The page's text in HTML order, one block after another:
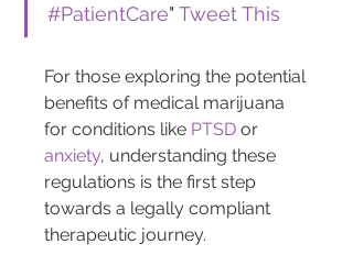
#PatientCare" Tweet This
For those exploring the potential
benefits of medical marijuana
for conditions like PTSD or
anxiety, understanding these
regulations is the first step
towards a legally compliant
therapeutic journey​​.